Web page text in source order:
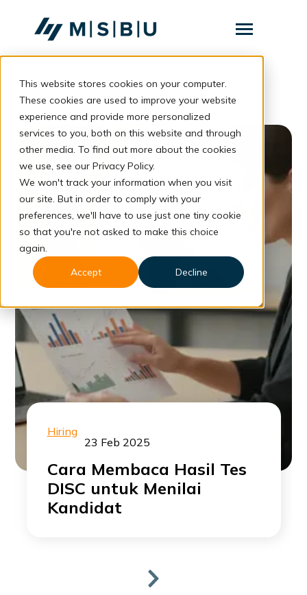
This website stores cookies on your computer.
These cookies are used to improve your website
experience and provide more personalized
services to you, both on this website and through
other media. To find out more about the cookies
we use, see our Privacy Policy.
We won't track your information when you visit
our site. But in order to comply with your
preferences, we'll have to use just one tiny cookie
so that you're not asked to make this choice
again.
Accept
Decline
Toggle
Layanan Toggle
children
Layanan
Komunitas
Tentang
Resources Toggle
children
Resources
Konsultasi
Hiring
23 Feb 2025
Cara Membaca Hasil Tes
DISC untuk Menilai
Kandidat